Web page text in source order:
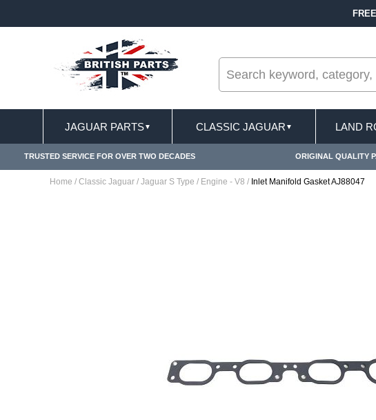
JAGUAR PARTS▼ CLASSIC JAGUAR ▼ LAND
TRUSTED SERVICE FOR OVER TWO DECADES ORIGINAL QUALITY
Home / Classic Jaguar / Jaguar S Type / Engine - V8 / Inlet Manifold Gasket AJ88047